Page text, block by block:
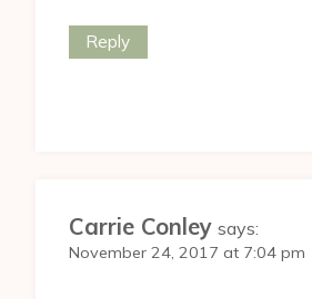
Reply
Carrie Conley says:
November 24, 2017 at 7:04 pm